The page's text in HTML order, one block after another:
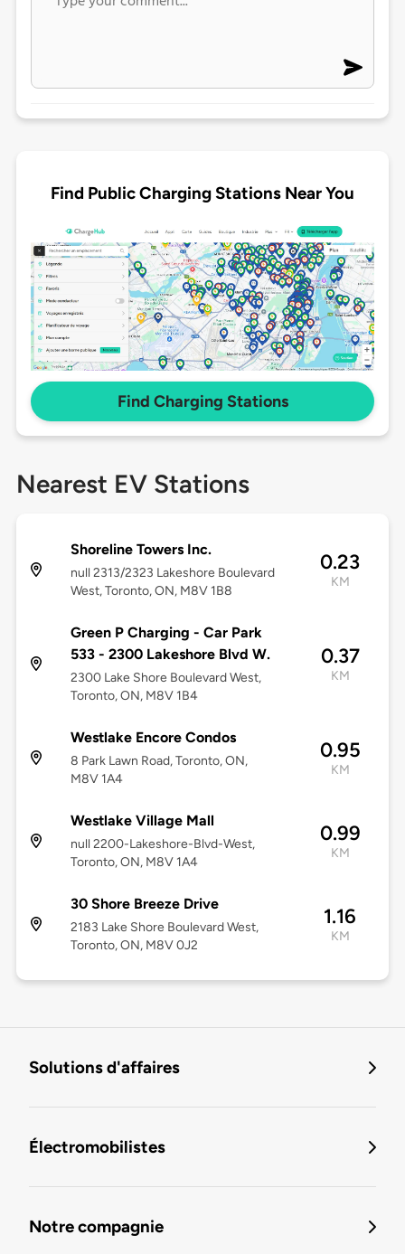
Find Public Charging Stations Near You
Find Charging Stations
Nearest EV Stations
Shoreline Towers Inc.
null 2313/2323 Lakeshore Boulevard
West, Toronto, ON, M8V 1B8
0.23
KM
Green P Charging - Car Park
533 - 2300 Lakeshore Blvd W.
2300 Lake Shore Boulevard West,
Toronto, ON, M8V 1B4
0.37
KM
Westlake Encore Condos
8 Park Lawn Road, Toronto, ON,
M8V 1A4
0.95
KM
Westlake Village Mall
null 2200-Lakeshore-Blvd-West,
Toronto, ON, M8V 1A4
0.99
KM
30 Shore Breeze Drive
2183 Lake Shore Boulevard West,
Toronto, ON, M8V 0J2
1.16
KM
Solutions d'affaires
Électromobilistes
Notre compagnie